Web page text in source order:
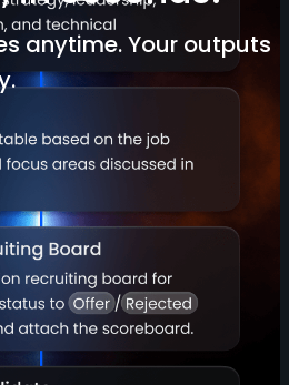
anytime. Your outputs